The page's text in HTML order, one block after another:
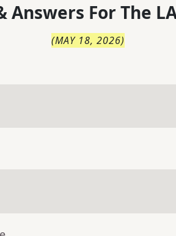
Answers For The
(MAY 18, 2026)